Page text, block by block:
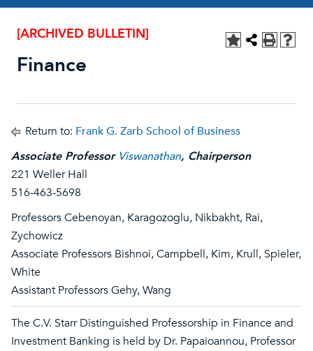
[ARCHIVED BULLETIN]
Finance
Return to: Frank G. Zarb School of Business
Associate Professor Viswanathan, Chairperson
221 Weller Hall
516-463-5698
Professors Cebenoyan, Karagozoglu, Nikbakht, Rai,
Zychowicz
Associate Professors Bishnoi, Campbell, Kim, Krull, Spieler,
White
Assistant Professors Gehy, Wang
The C.V. Starr Distinguished Professorship in Finance and
Investment Banking is held by Dr. Papaioannou, Professor